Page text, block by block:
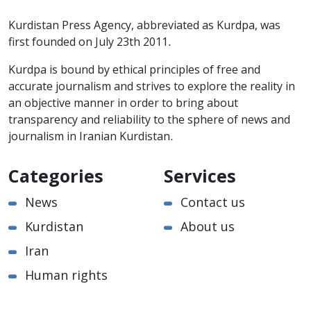
Kurdistan Press Agency, abbreviated as Kurdpa, was
first founded on July 23th 2011.
Kurdpa is bound by ethical principles of free and
accurate journalism and strives to explore the reality in
an objective manner in order to bring about
transparency and reliability to the sphere of news and
journalism in Iranian Kurdistan.
Categories
News
Kurdistan
Iran
Human rights
Services
Contact us
About us